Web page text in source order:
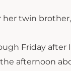
her twin
Friday
afternoon